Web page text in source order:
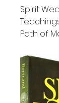
Spirit
Path of